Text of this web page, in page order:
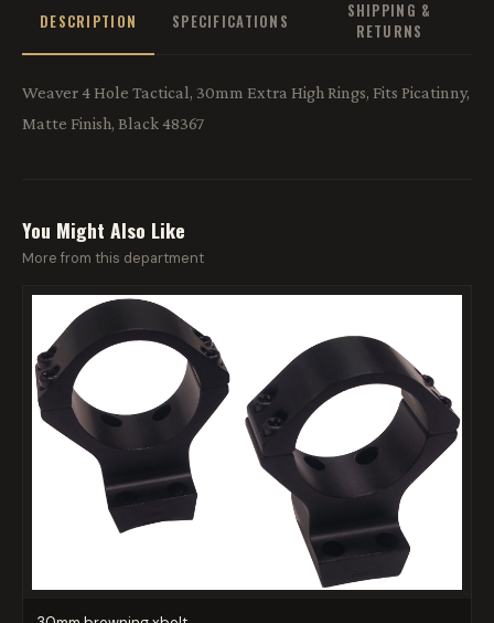
DESCRIPTION SPECIFICATIONS
SHIPPING &
RETURNS
Weaver 4 Hole Tactical, 30mm Extra High Rings, Fits Picatinny,
Matte Finish, Black 48367
You Might Also Like
More from this department